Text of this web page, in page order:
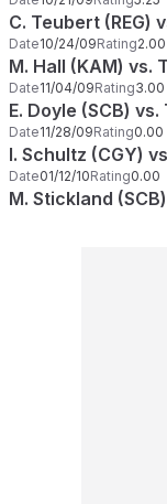
C. Teubert (REG)
Date10/24/09Rating2.00
M. Hall (KAM) vs.
Date11/04/09Rating3.00
E. Doyle (SCB) vs.
Date11/28/09Rating0.00
I. Schultz (CGY)
Date01/12/10Rating0.00
M. Stickland